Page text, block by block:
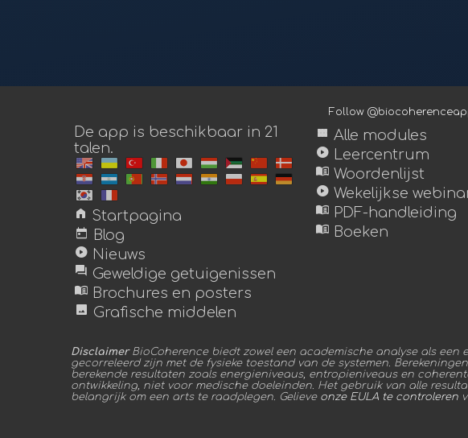
Follow
De app is beschikbaar in 21
talen.
home Startpagina
today Blog
play_circle Nieuws
forum Geweldige getuigenissen
menu_book Brochures en posters
image Grafische middelen
view_module Alle modules
play_circle Leercentrum
menu_book Woordenlijst
play_circle Wekelijkse
menu_book PDF-handleiding
menu_book Boeken
DisclaimerBioCoherence biedt zowel een academische analyse als
gecorreleerd zijn met de fysieke toestand van de systemen.
berekende resultaten zoals energieniveaus, entropieniveaus en
ontwikkeling, niet voor medische doeleinden. Het gebruik van alle
belangrijk om een arts te raadplegen. Gelieve onze EULA te controleren